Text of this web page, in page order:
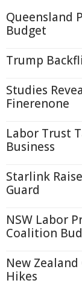
Queensland
Budget
Trump
Studies
Finerenone
Labor Trust
Business
Starlink
Guard
NSW Labor
Coalition
New
Hikes